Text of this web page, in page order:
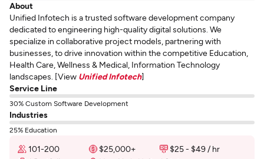
About
Unified Infotech is a trusted software development company
dedicated to engineering high-quality digital solutions. We
specialize in collaborative project models, partnering with
businesses, to drive innovation within the competitive Education,
Health Care, Wellness & Medical, Information Technology
landscapes. [View Unified Infotech]
Service Line
30% Custom Software Development
Industries
25% Education
101-200 $25,000+
$25 - $49 / hr